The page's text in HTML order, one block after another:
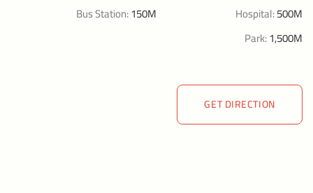
Hospital:500M
Bus Station:150M
Park:1,500M
GET DIRECTION
GET DIRECTION